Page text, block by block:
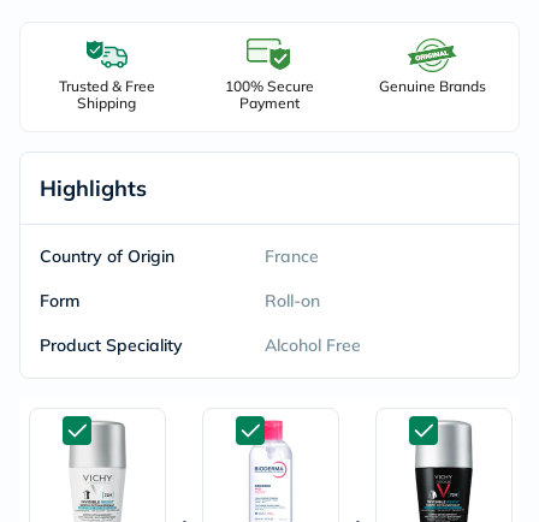
Trusted & Free
Shipping
100% Secure
Payment
Genuine Brands
Highlights
Country of Origin France
Form Roll-on
Product Speciality Alcohol Free